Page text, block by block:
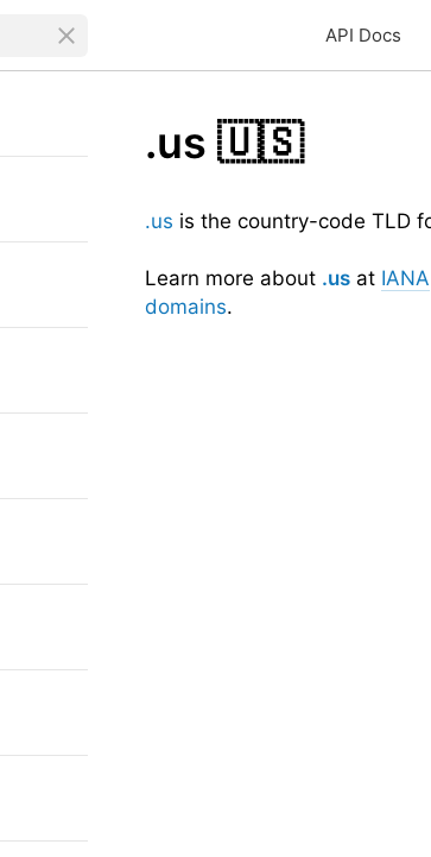
API Docs
.us 🇺🇸
.us is the country-code TLD
Learn more about .us at IANA
domains.